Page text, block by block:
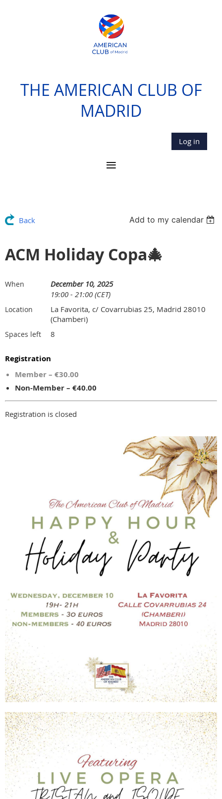
THE AMERICAN CLUB OF
MADRID
Log in
Back Add to my calendar
ACM Holiday Copa🎄
When
December 10, 2025
19:00 - 21:00 (CET)
Location
La Favorita, c/ Covarrubias 25, Madrid 28010
(Chamberi)
Spaces left 8
Registration
Member – €30.00
Non-Member – €40.00
Registration is closed